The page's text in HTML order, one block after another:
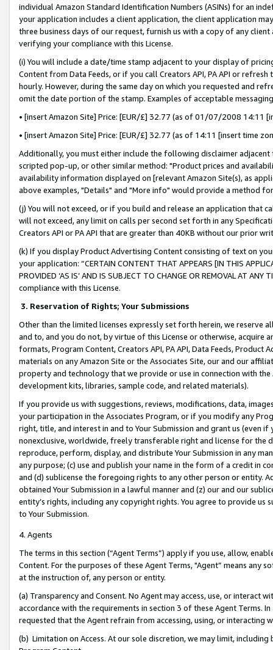
individual Amazon Standard Identification Numbers (ASINs) for an
your application includes a client application, the client application
three business days of our request, furnish us with a copy of any
verifying your compliance with this License.
(i) You will include a date/time stamp adjacent to your display of
Content from Data Feeds, or if you call Creators API, PA API or
hourly. However, during the same day on which you requested and
omit the date portion of the stamp. Examples of acceptable
• [insert Amazon Site] Price: [EUR/£] 32.77 (as of 01/07/2008 14:11
• [insert Amazon Site] Price: [EUR/£] 32.77 (as of 14:11 [insert time
Additionally, you must either include the following disclaimer
scripted pop-up, or other similar method: "Product prices and
availability information displayed on [relevant Amazon Site(s), as
above examples, "Details" and "More info" would provide a method
(j) You will not exceed, or if you build and release an application that
will not exceed, any limit on calls per second set forth in any
Creators API or PA API that are greater than 40KB without our prior
(k) If you display Product Advertising Content consisting of text on
your application: “CERTAIN CONTENT THAT APPEARS [IN THIS
PROVIDED ‘AS IS’ AND IS SUBJECT TO CHANGE OR REMOVAL AT
compliance with this License.
3. Reservation of Rights; Your Submissions
Other than the limited licenses expressly set forth herein, we
and to, and you do not, by virtue of this License or otherwise, acquire
formats, Program Content, Creators API, PA API, Data Feeds,
materials on any Amazon Site or the Associates Site, our and our
property and technology that we provide or use in connection with
development kits, libraries, sample code, and related materials).
If you provide us with suggestions, reviews, modifications, data,
your participation in the Associates Program, or if you modify any
right, title, and interest in and to Your Submission and grant us (even
nonexclusive, worldwide, freely transferable right and license for
reproduce, perform, display, and distribute Your Submission in any
any purpose; (c) use and publish your name in the form of a credit in
and (d) sublicense the foregoing rights to any other person or entity.
obtained Your Submission in a lawful manner and (z) our and our
entity’s rights, including any copyright rights. You agree to provide us
to Your Submission.
4. Agents
The terms in this section (“Agent Terms”) apply if you use, allow,
Content. For the purposes of these Agent Terms, "Agent” means
at the instruction of, any person or entity.
(a) Transparency and Consent. No Agent may access, use, or
accordance with the requirements in section 3 of these Agent Terms.
requested that the Agent refrain from accessing, using, or interacting
(b) Limitation on Access. At our sole discretion, we may limit,